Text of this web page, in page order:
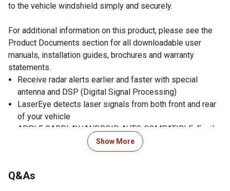
to the vehicle windshield simply and securely.
For additional information on this product, please see the
Product Documents section for all downloadable user
manuals, installation guides, brochures and warranty
statements.
Receive radar alerts earlier and faster with special
antenna and DSP (Digital Signal Processing)
LaserEye detects laser signals from both front and rear
of your vehicle
APPLE CARPLAY/ANDROID AUTO COMPATIBLE: Easily
view your route and interact with alerts on your CarPlay
or Android Auto compatible display; increase your focus
without fumbling for your phone
Show More
Q&As